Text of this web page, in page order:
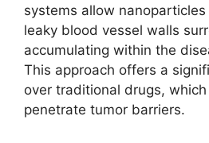
systems allow
leaky blood vessel walls
accumulating within the
This approach offers a
over traditional drugs,
penetrate tumor barriers.